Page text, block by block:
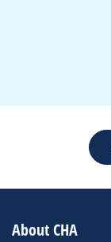
About CHA